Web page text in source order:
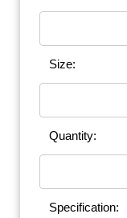
Size:
Quantity:
Specification: